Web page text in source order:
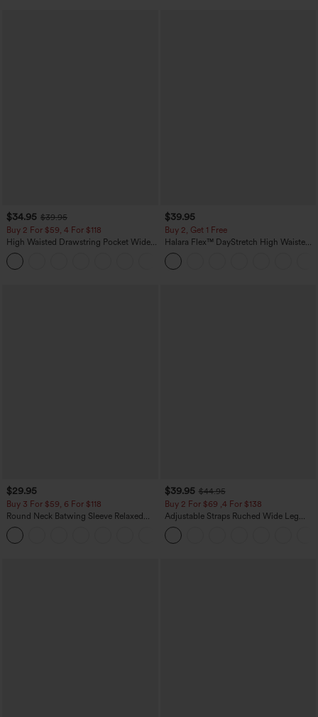
$34.95 $39.95
Buy 2 For $59, 4 For $118
High Waisted Drawstring Pocket Wide
Leg Baggy Casual Linen-Feel Pants
$39.95
Buy 2, Get 1 Free
Halara Flex™ DayStretch High Waisted
Pocket Straight Leg Work Pants
$29.95
Buy 3 For $59, 6 For $118
Round Neck Batwing Sleeve Relaxed
Casual Top
$39.95 $44.95
Buy 2 For $69 ,4 For $138
Adjustable Straps Ruched Wide Leg
Heathered Casual Jumpsuit with
Pockets-Easy Peezy